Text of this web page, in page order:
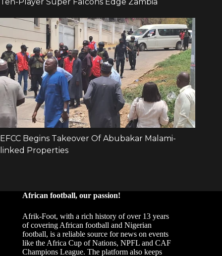
African football, our passion!
Afrik-Foot, with a rich history of over 13 years
of covering African football and Nigerian
football, is a reliable source for news on events
like the Africa Cup of Nations, NPFL and CAF
Champions League. The platform also keeps